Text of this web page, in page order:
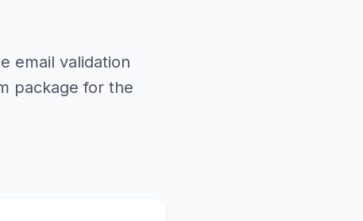
email validation
package for the